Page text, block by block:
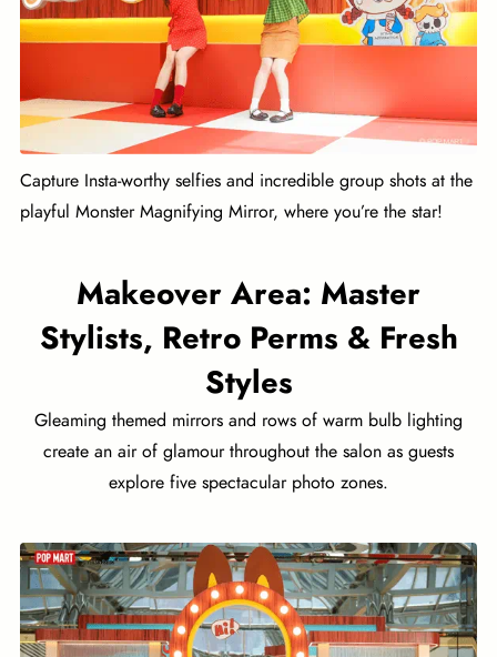
Capture Insta-worthy selfies and incredible group shots at the
playful Monster Magnifying Mirror, where you’re the star!
Makeover Area: Master
Stylists, Retro Perms & Fresh
Styles
Gleaming themed mirrors and rows of warm bulb lighting
create an air of glamour throughout the salon as guests
explore five spectacular photo zones.